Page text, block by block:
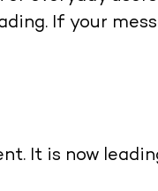
If your
It is now